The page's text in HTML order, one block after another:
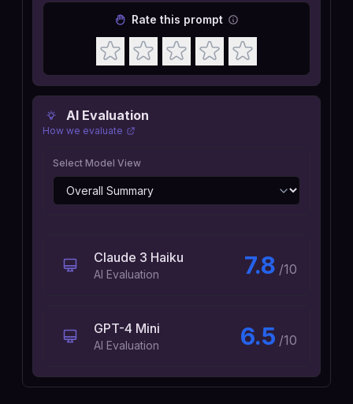
AI Evaluation
How we evaluate
Select Model View
Claude 3 Haiku
AI Evaluation 7.8 /10
GPT-4 Mini
AI Evaluation 6.5 /10
Rate this prompt